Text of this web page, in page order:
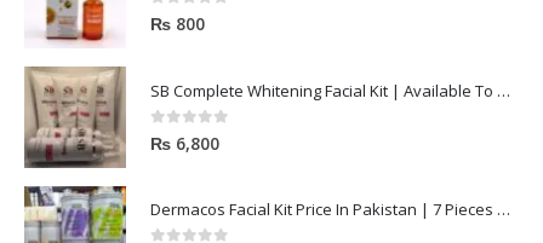
0out of 5
₨ 800
SB Complete Whitening Facial Kit | Available To Order Now
0out of 5
₨ 6,800
Dermacos Facial Kit Price In Pakistan | 7 Pieces Buy In 2023